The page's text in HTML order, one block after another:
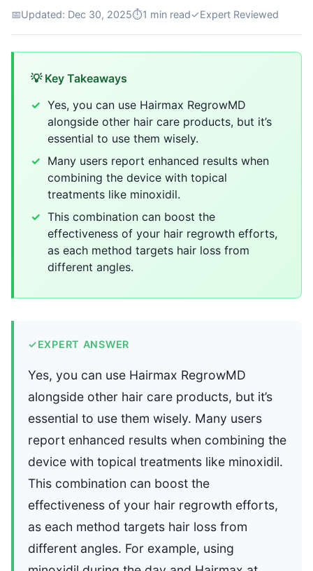
📅Updated: Dec 30, 2025⏱1 min read✓Expert Reviewed
💡 Key Takeaways
Yes, you can use Hairmax RegrowMD
alongside other hair care products, but it’s
essential to use them wisely.
Many users report enhanced results when
combining the device with topical
treatments like minoxidil.
This combination can boost the
effectiveness of your hair regrowth efforts,
as each method targets hair loss from
different angles.
✓EXPERT ANSWER
Yes, you can use Hairmax RegrowMD
alongside other hair care products, but it’s
essential to use them wisely. Many users
report enhanced results when combining the
device with topical treatments like minoxidil.
This combination can boost the
effectiveness of your hair regrowth efforts,
as each method targets hair loss from
different angles. For example, using